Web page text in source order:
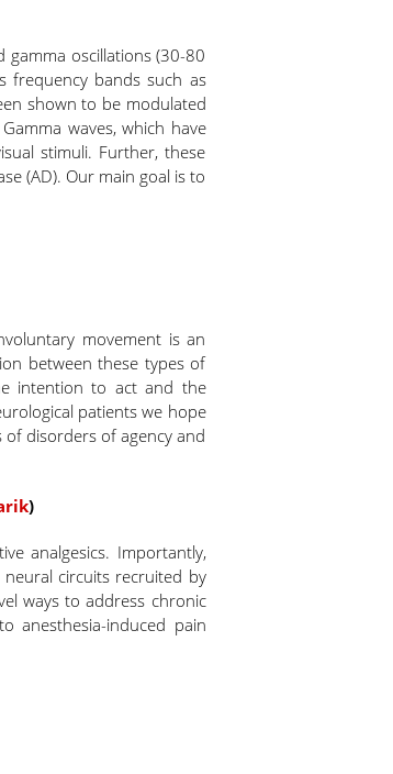
oscillations (30-80
frequency bands such as
shown to be modulated
waves, which have
stimuli. Further, these
(AD). Our main goal is to
movement is an
between these types of
intention to act and the
patients we hope
disorders of agency and
)
analgesics. Importantly,
circuits recruited by
ways to address chronic
anesthesia-induced pain